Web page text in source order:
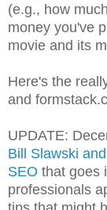
(e.g., how
money you've
movie and its
Here's the
and
UPDATE:
Bill Slawski
SEO that goes
professionals